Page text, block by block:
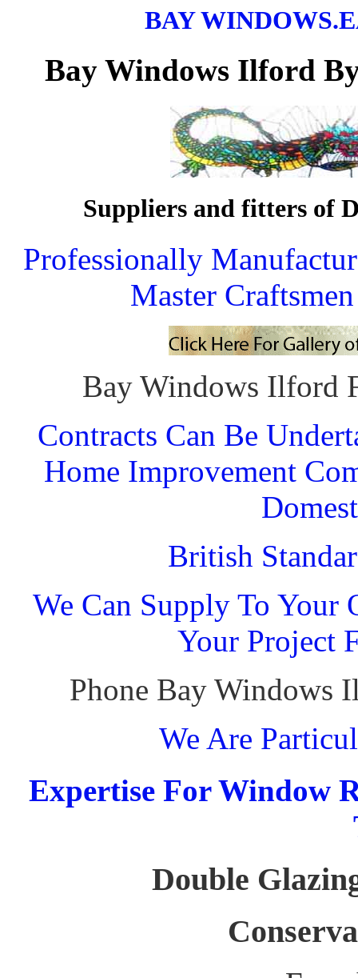
BAY
Bay WindowsIlford By
Suppliers and fitters of
Professionally
Master
Bay Windows Ilford
Contracts Can Be
Home Improvement
British
We Can Supply To Your
Your Project
Phone Bay Windows
We Are
Expertise For Window
Double